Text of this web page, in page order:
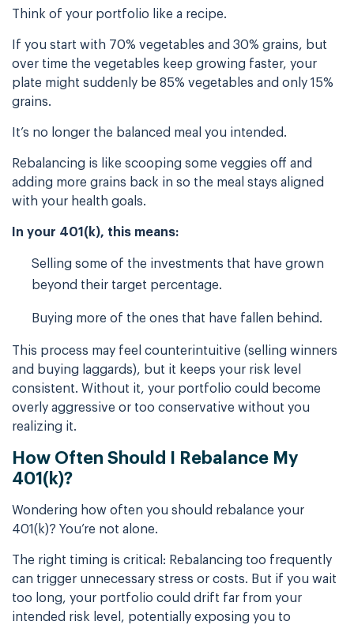
Think of your portfolio like a recipe.
If you start with 70% vegetables and 30% grains, but
over time the vegetables keep growing faster, your
plate might suddenly be 85% vegetables and only 15%
grains.
It’s no longer the balanced meal you intended.
Rebalancing is like scooping some veggies off and
adding more grains back in so the meal stays aligned
with your health goals.
In your 401(k), this means:
Selling some of the investments that have grown
beyond their target percentage.
Buying more of the ones that have fallen behind.
This process may feel counterintuitive (selling winners
and buying laggards), but it keeps your risk level
consistent. Without it, your portfolio could become
overly aggressive or too conservative without you
realizing it.
How Often Should I Rebalance My
401(k)?
Wondering how often you should rebalance your
401(k)? You’re not alone.
The right timing is critical: Rebalancing too frequently
can trigger unnecessary stress or costs. But if you wait
too long, your portfolio could drift far from your
intended risk level, potentially exposing you to